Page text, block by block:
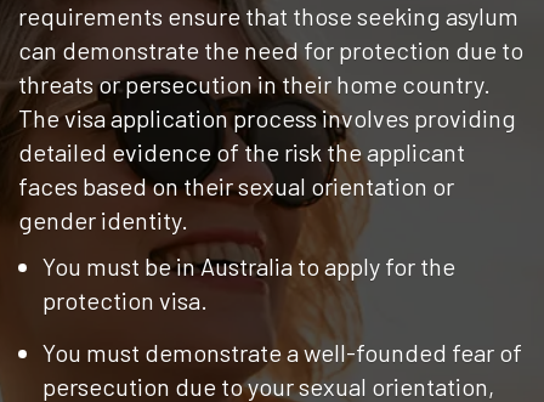
requirements ensure that those seeking asylum
can demonstrate the need for protection due to
threats or persecution in their home country.
The visa application process involves providing
detailed evidence of the risk the applicant
faces based on their sexual orientation or
gender identity.
You must be in Australia to apply for the
protection visa.
You must demonstrate a well-founded fear of
persecution due to your sexual orientation,